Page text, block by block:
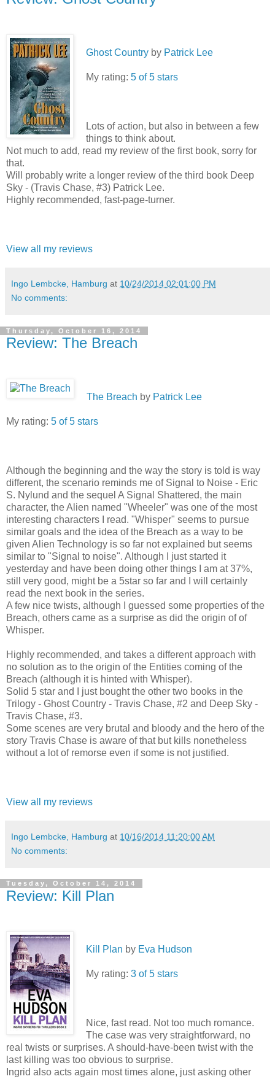
Ghost Country by Patrick Lee
My rating: 5 of 5 stars
Lots of action, but also in between a few
things to think about.
Not much to add, read my review of the first book, sorry for
that.
Will probably write a longer review of the third book Deep
Sky - (Travis Chase, #3) Patrick Lee.
Highly recommended, fast-page-turner.
View all my reviews
Ingo Lembcke, Hamburg at 10/24/2014 02:01:00 PM
No comments:
Thursday, October 16, 2014
Review: The Breach
The Breach by Patrick Lee
My rating: 5 of 5 stars
Although the beginning and the way the story is told is way
different, the scenario reminds me of Signal to Noise - Eric
S. Nylund and the sequel A Signal Shattered, the main
character, the Alien named "Wheeler" was one of the most
interesting characters I read. "Whisper" seems to pursue
similar goals and the idea of the Breach as a way to be
given Alien Technology is so far not explained but seems
similar to "Signal to noise". Although I just started it
yesterday and have been doing other things I am at 37%,
still very good, might be a 5star so far and I will certainly
read the next book in the series.
A few nice twists, although I guessed some properties of the
Breach, others came as a surprise as did the origin of of
Whisper.
Highly recommended, and takes a different approach with
no solution as to the origin of the Entities coming of the
Breach (although it is hinted with Whisper).
Solid 5 star and I just bought the other two books in the
Trilogy - Ghost Country - Travis Chase, #2 and Deep Sky -
Travis Chase, #3.
Some scenes are very brutal and bloody and the hero of the
story Travis Chase is aware of that but kills nonetheless
without a lot of remorse even if some is not justified.
View all my reviews
Ingo Lembcke, Hamburg at 10/16/2014 11:20:00 AM
No comments:
Tuesday, October 14, 2014
Review: Kill Plan
Kill Plan by Eva Hudson
My rating: 3 of 5 stars
Nice, fast read. Not too much romance.
The case was very straightforward, no
real twists or surprises. A should-have-been twist with the
last killing was too obvious to surprise.
Ingrid also acts again most times alone, just asking other